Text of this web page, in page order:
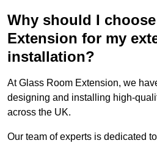
Why should I
Extension for my
installation?
At Glass Room Extension, we
designing and installing high-
across the UK.
Our team of experts is dedicated